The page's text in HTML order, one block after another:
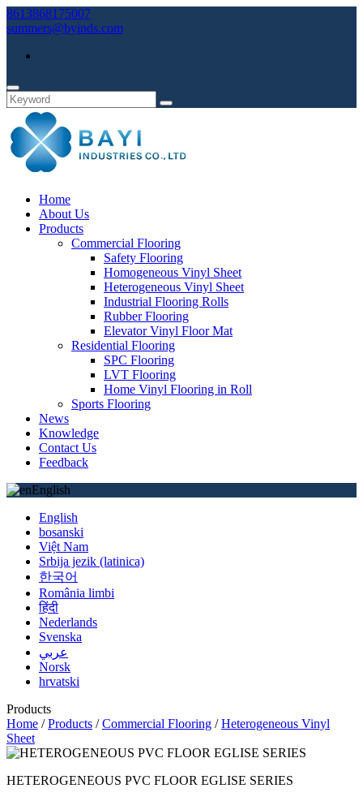
8613868175007
summers@byinds.com
Home
About Us
Products
Commercial Flooring
Safety Flooring
Homogeneous Vinyl Sheet
Heterogeneous Vinyl Sheet
Industrial Flooring Rolls
Rubber Flooring
Elevator Vinyl Floor Mat
Residential Flooring
SPC Flooring
LVT Flooring
Home Vinyl Flooring in Roll
Sports Flooring
News
Knowledge
Contact Us
Feedback
English
English
bosanski
Việt Nam
Srbija jezik (latinica)
한국어
România limbi
हिंदी
Nederlands
Svenska
عربي
Norsk
hrvatski
Products
Home /Products /Commercial Flooring /Heterogeneous Vinyl
Sheet
HETEROGENEOUS PVC FLOOR EGLISE SERIES